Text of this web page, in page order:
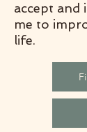
accept and
me to
life.